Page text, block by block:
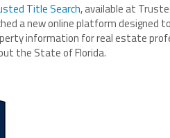
Title Search, available at
a new online platform designed
information for real estate
the State of Florida.